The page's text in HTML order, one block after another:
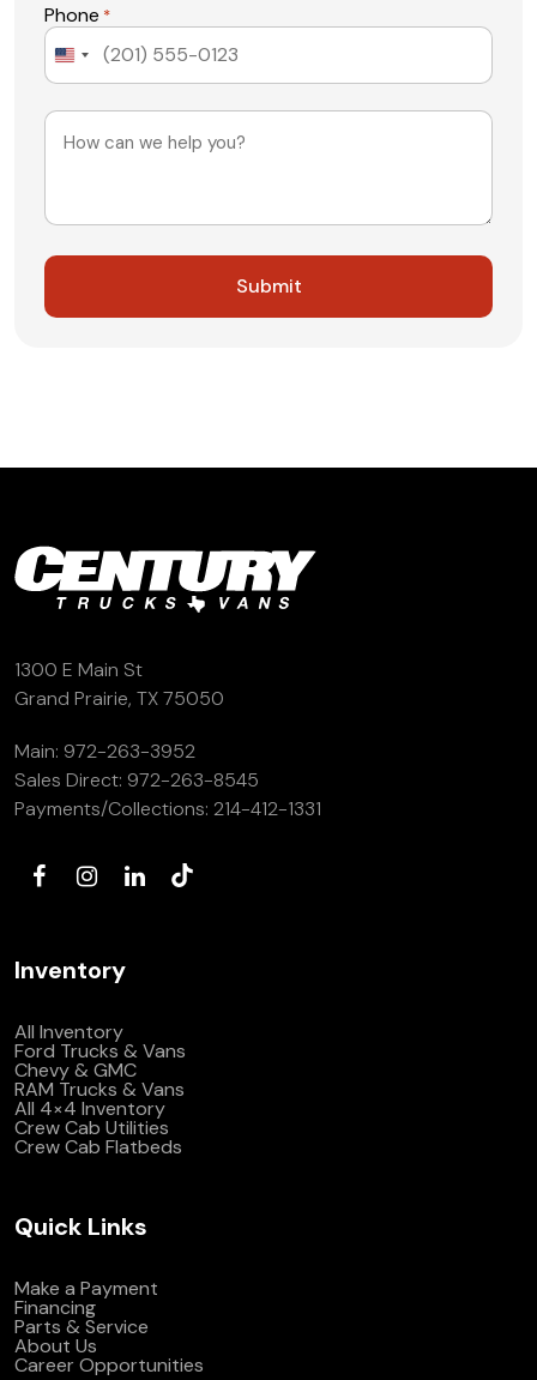
Phone *
United
Message
1300 E Main St
Grand Prairie, TX 75050
Main: 972-263-3952
Sales Direct: 972-263-8545
Payments/Collections: 214-412-1331
Inventory
All Inventory
Ford Trucks & Vans
Chevy & GMC
RAM Trucks & Vans
All 4×4 Inventory
Crew Cab Utilities
Crew Cab Flatbeds
Quick Links
Make a Payment
Financing
Parts & Service
About Us
Career Opportunities